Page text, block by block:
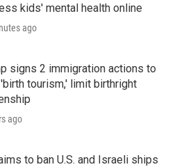
kids' mental health online
ago
signs 2 immigration actions to
tourism,' limit birthright
ago
to ban U.S. and Israeli ships